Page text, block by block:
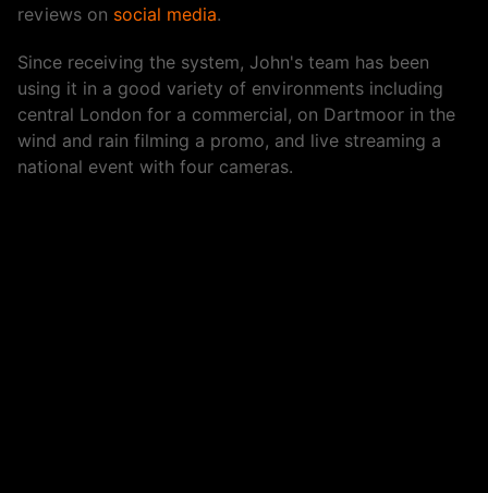
reviews on social media.
Since receiving the system, John's team has been
using it in a good variety of environments including
central London for a commercial, on Dartmoor in the
wind and rain filming a promo, and live streaming a
national event with four cameras.